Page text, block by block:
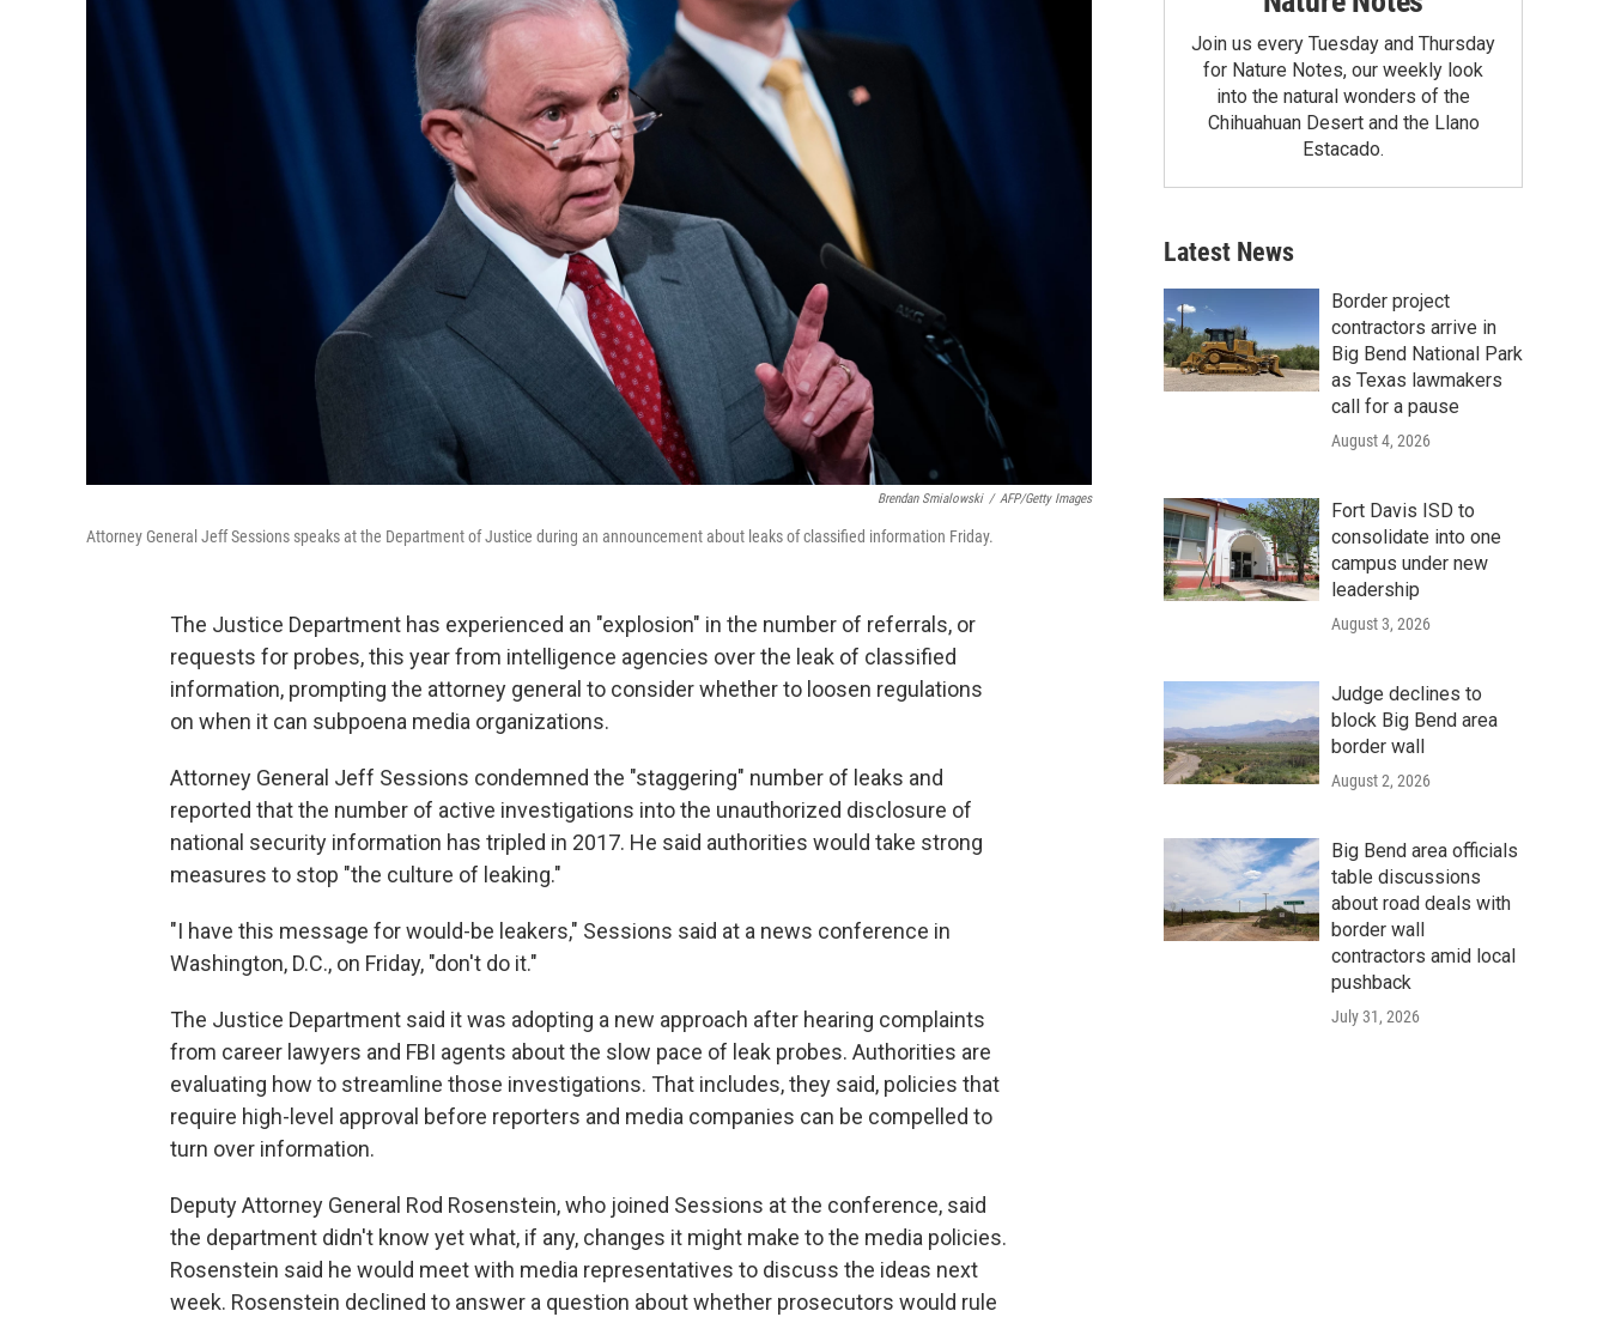
Brendan Smialowski / AFP/Getty Images
Attorney General Jeff Sessions speaks at the Department of Justice during an announcement about leaks of classified information Friday.
The Justice Department has experienced an "explosion" in the number of referrals, or
requests for probes, this year from intelligence agencies over the leak of classified
information, prompting the attorney general to consider whether to loosen regulations
on when it can subpoena media organizations.
Attorney General Jeff Sessions condemned the "staggering" number of leaks and
reported that the number of active investigations into the unauthorized disclosure of
national security information has tripled in 2017. He said authorities would take strong
measures to stop "the culture of leaking."
"I have this message for would-be leakers," Sessions said at a news conference in
Washington, D.C., on Friday, "don't do it."
The Justice Department said it was adopting a new approach after hearing complaints
from career lawyers and FBI agents about the slow pace of leak probes. Authorities are
evaluating how to streamline those investigations. That includes, they said, policies that
require high-level approval before reporters and media companies can be compelled to
turn over information.
Deputy Attorney General Rod Rosenstein, who joined Sessions at the conference, said
the department didn't know yet what, if any, changes it might make to the media policies.
Rosenstein said he would meet with media representatives to discuss the ideas next
week. Rosenstein declined to answer a question about whether prosecutors would rule
Join us every Tuesday and Thursday
for Nature Notes, our weekly look
into the natural wonders of the
Chihuahuan Desert and the Llano
Estacado.
Latest News
Border project
contractors arrive in
Big Bend National Park
as Texas lawmakers
call for a pause
August 4, 2026
Fort Davis ISD to
consolidate into one
campus under new
leadership
August 3, 2026
Judge declines to
block Big Bend area
border wall
August 2, 2026
Big Bend area officials
table discussions
about road deals with
border wall
contractors amid local
pushback
July 31, 2026